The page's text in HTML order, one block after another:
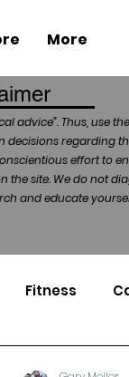
More
advice”. Thus, use
regarding
effort to
site. We do not
and educate
Fitness
Health